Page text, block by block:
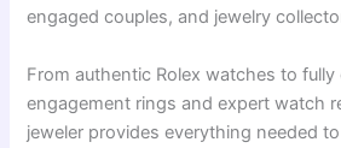
engaged couples, and jewelry
From authentic Rolex watches to fully
engagement rings and expert watch
jeweler provides everything needed to